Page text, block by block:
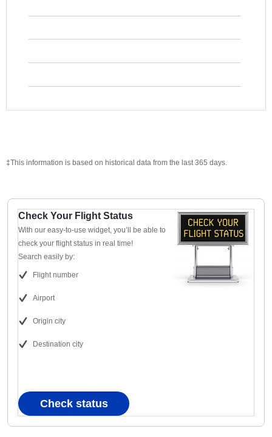
‡This information is based on historical data from the last 365 days.
Check Your Flight Status
With our easy-to-use widget, you’ll be able to
check your flight status in real time!
Search easily by:
Flight number
Airport
Origin city
Destination city
Check status